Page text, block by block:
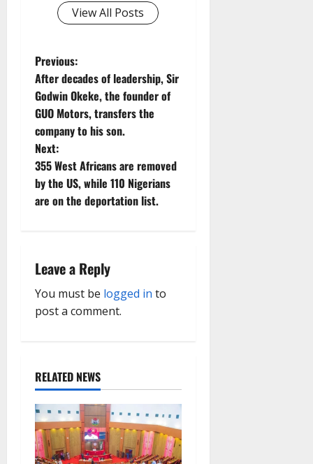
View All Posts
P
o
s
t
n
a
i
g
i
o
n
Previous:
After decades of leadership, Sir
Godwin Okeke, the founder of
GUO Motors, transfers the
company to his son.
Next:
355 West Africans are removed
by the US, while 110 Nigerians
are on the deportation list.
Leave a Reply
You must be logged in to
post a comment.
RELATED NEWS